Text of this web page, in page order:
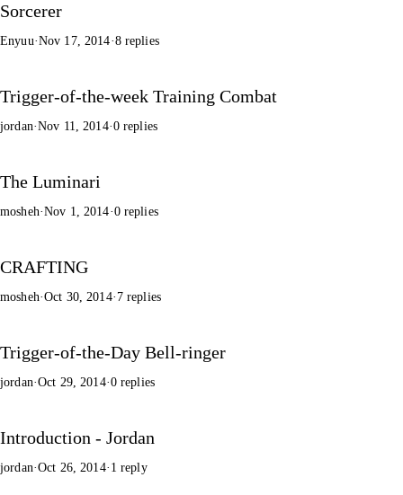
Sorcerer
Enyuu·Nov 17, 2014·8 replies
Trigger-of-the-week Training Combat
jordan·Nov 11, 2014·0 replies
The Luminari
mosheh·Nov 1, 2014·0 replies
CRAFTING
mosheh·Oct 30, 2014· 7 replies
Trigger-of-the-Day Bell-ringer
jordan·Oct 29, 2014·0 replies
Introduction - Jordan
jordan·Oct 26, 2014· 1 reply